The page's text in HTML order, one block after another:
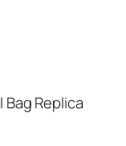
Replica